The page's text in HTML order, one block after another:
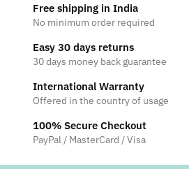
on
the
product
page
Free shipping in India
No minimum order required
Easy 30 days returns
30 days money back guarantee
International Warranty
Offered in the country of usage
100% Secure Checkout
PayPal / MasterCard / Visa